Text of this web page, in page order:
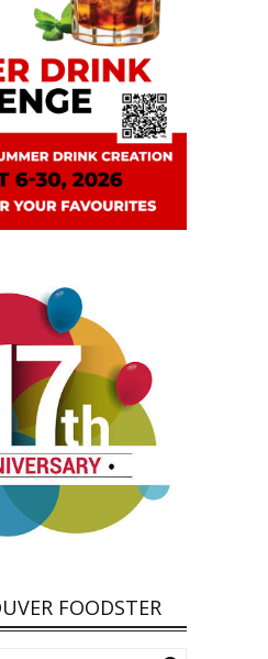
FOODSTER